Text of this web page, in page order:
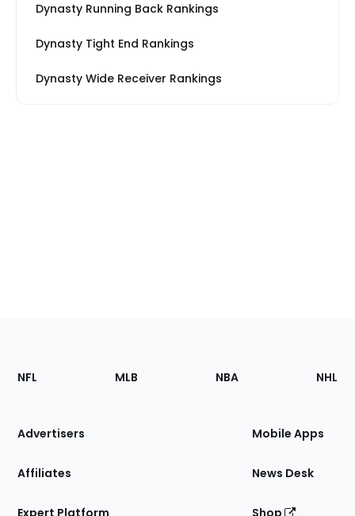
Dynasty Running Back Rankings
Dynasty Tight End Rankings
Dynasty Wide Receiver Rankings
Footer
Sections
Site
NFL MLB NBA NHL
Advertisers
Affiliates
Mobile Apps
News Desk